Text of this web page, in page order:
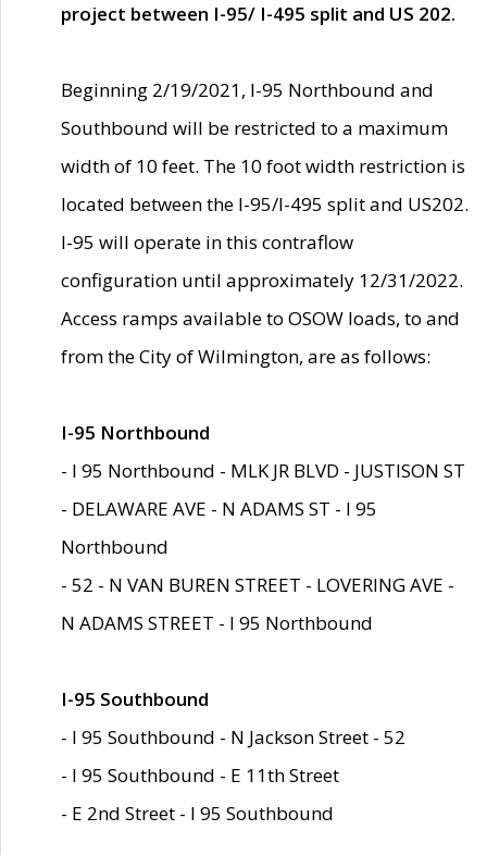
project between I-95/ I-495 split and US 202.
Beginning 2/19/2021, I-95 Northbound and
Southbound will be restricted to a maximum
width of 10 feet. The 10 foot width restriction is
located between the I-95/I-495 split and US202.
I-95 will operate in this contraflow
configuration until approximately 12/31/2022.
Access ramps available to OSOW loads, to and
from the City of Wilmington, are as follows:
I-95 Northbound
- I 95 Northbound - MLK JR BLVD - JUSTISON ST
- DELAWARE AVE - N ADAMS ST - I 95
Northbound
- 52 - N VAN BUREN STREET - LOVERING AVE -
N ADAMS STREET - I 95 Northbound
I-95 Southbound
- I 95 Southbound - N Jackson Street - 52
- I 95 Southbound - E 11th Street
- E 2nd Street - I 95 Southbound